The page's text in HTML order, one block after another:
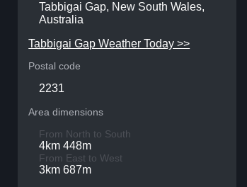
Tabbigai Gap, New South Wales,
Australia
Tabbigai Gap Weather Today >>
Postal code
2231
Area dimensions
From North to South
4km 448m
From East to West
3km 687m